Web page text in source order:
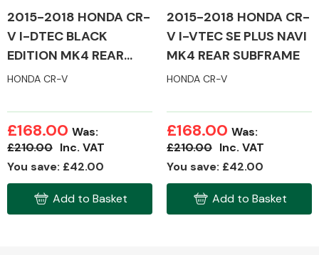
Alloy Wheels
Axles &
Driveshafts
2015-2018 HONDA CR-
V I-DTEC BLACK
EDITION MK4 REAR
SUBFRAME
HONDA CR-V
£168.00 Was:
£210.00 Inc. VAT
You save: £42.00
Add to Basket
2015-2018 HONDA CR-
V I-VTEC SE PLUS NAVI
MK4 REAR SUBFRAME
HONDA CR-V
£168.00 Was:
£210.00 Inc. VAT
You save: £42.00
Add to Basket